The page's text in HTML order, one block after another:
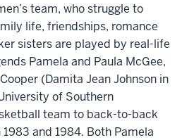
team, who struggle to
life, friendships, romance
sisters are played by real-life
Pamela and Paula McGee,
(Damita Jean Johnson in
of Southern
team to back-to-back
and 1984. Both Pamela